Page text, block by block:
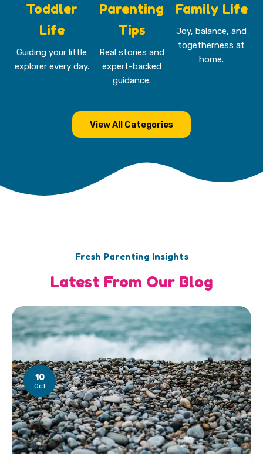
Toddler
Life
Guiding your little
explorer every day.
Parenting
Tips
Real stories and
expert-backed
guidance.
Family Life
Joy, balance, and
togetherness at
home.
View All Categories
Fresh Parenting Insights
Latest From Our Blog
10
Oct